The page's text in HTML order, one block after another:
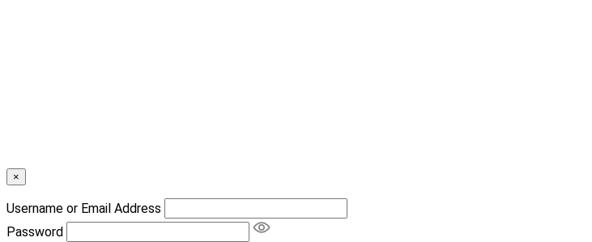
×
Username or Email Address
Password